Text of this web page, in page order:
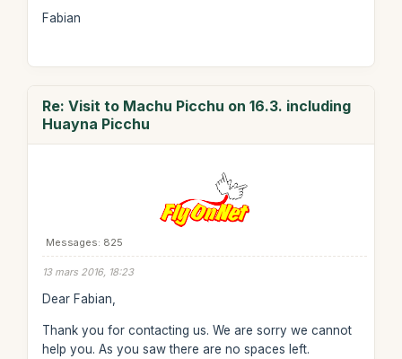
Fabian
Re: Visit to Machu Picchu on 16.3. including
Huayna Picchu
Messages: 825
13 mars 2016, 18:23
Dear Fabian,
Thank you for contacting us. We are sorry we cannot
help you. As you saw there are no spaces left.